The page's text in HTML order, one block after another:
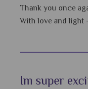
Thank you once
With love and light
Im super